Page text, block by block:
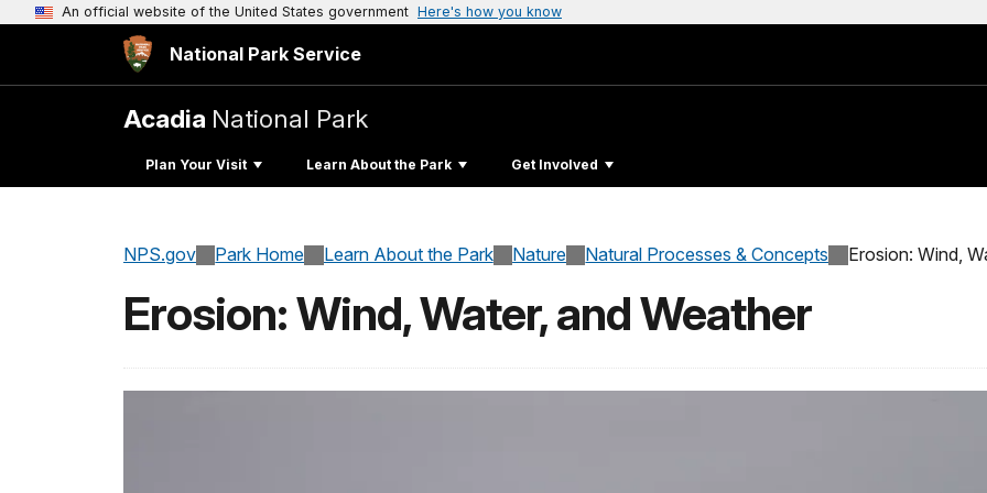
An official website of the United States government Here's how you know
National Park Service
Acadia National Park
Plan Your Visit Learn About the Park Get Involved
NPS.gov Park Home Learn About the Park Nature Natural Processes & Concepts Erosion: Wind,
Erosion: Wind, Water, and Weather